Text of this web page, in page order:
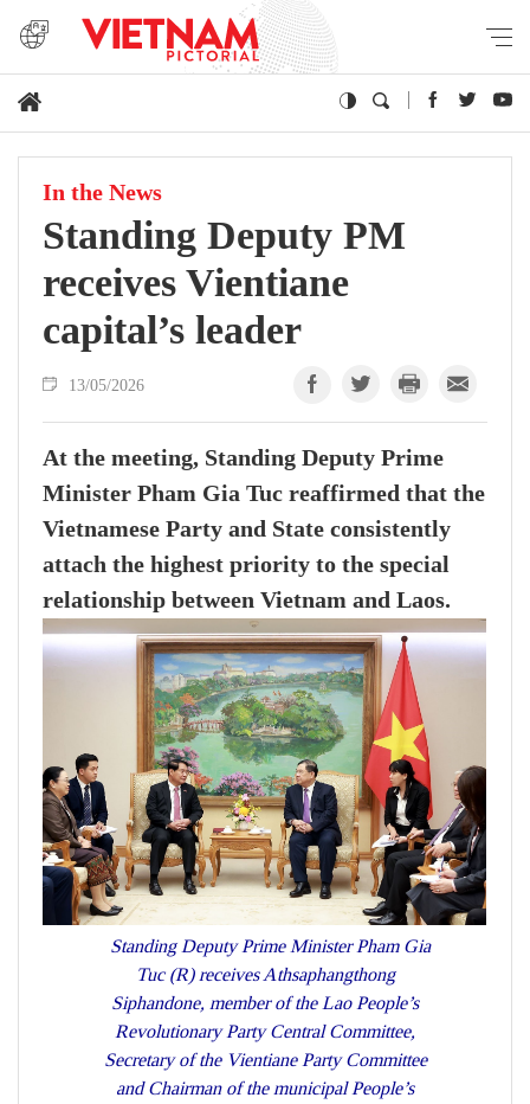
In the News
Standing Deputy PM
receives Vientiane
capital’s leader
13/05/2026
At the meeting, Standing Deputy Prime
Minister Pham Gia Tuc reaffirmed that the
Vietnamese Party and State consistently
attach the highest priority to the special
relationship between Vietnam and Laos.
Standing Deputy Prime Minister Pham Gia
Tuc (R) receives Athsaphangthong
Siphandone, member of the Lao People’s
Revolutionary Party Central Committee,
Secretary of the Vientiane Party Committee
and Chairman of the municipal People’s